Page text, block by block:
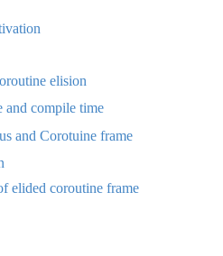
elision
and compile time
and Corotuine frame
elided coroutine frame